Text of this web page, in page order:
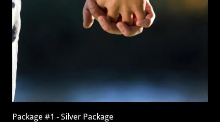
​Package #1 - Silver Package